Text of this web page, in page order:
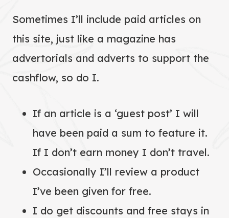
Sometimes I’ll include paid articles on
this site, just like a magazine has
advertorials and adverts to support the
cashflow, so do I.
If an article is a ‘guest post’ I will
have been paid a sum to feature it.
If I don’t earn money I don’t travel.
Occasionally I’ll review a product
I’ve been given for free.
I do get discounts and free stays in